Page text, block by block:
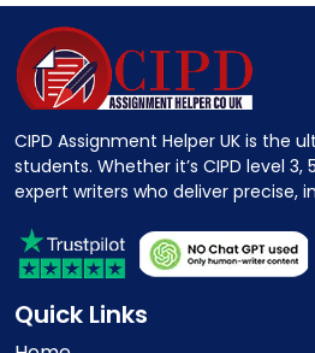
CIPD Assignment Helper UK is the
students. Whether it’s CIPD level 3,
expert writers who deliver precise,
Quick Links